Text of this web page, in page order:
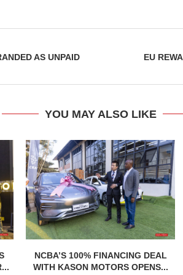
AS UNPAID
EU
YOU MAY ALSO LIKE
NCBA’S 100% FINANCING DEAL
WITH KASON MOTORS OPENS...